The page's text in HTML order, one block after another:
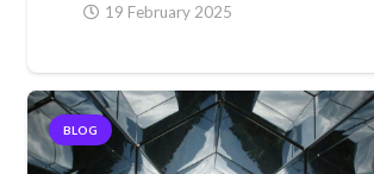
19 February 2025
BLOG